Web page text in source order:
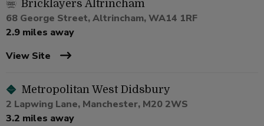
Bricklayers Altrincham
68 George Street, Altrincham, WA14 1RF
2.9 miles away
View Site
Metropolitan West Didsbury
2 Lapwing Lane, Manchester, M20 2WS
3.2 miles away